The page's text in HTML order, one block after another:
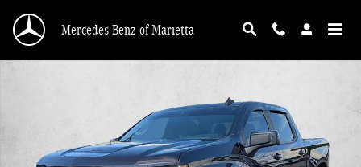
Mercedes-Benz of Marietta